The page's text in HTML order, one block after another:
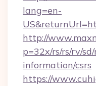
lang=en-
http://
p=32x/rs/rs/rv/
information/csrs
https://